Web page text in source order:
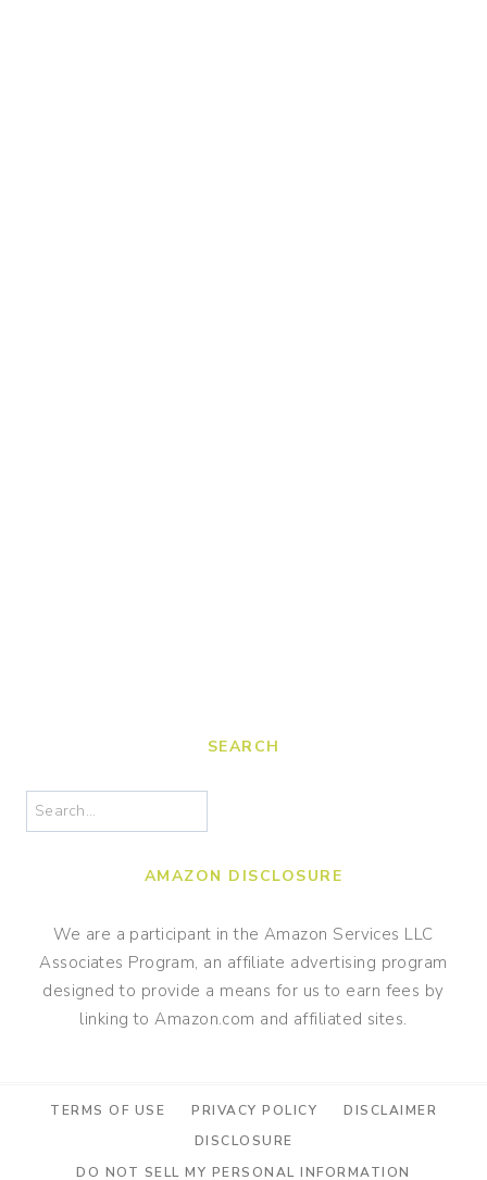
SEARCH
AMAZON DISCLOSURE
We are a participant in the Amazon Services LLC
Associates Program, an affiliate advertising program
designed to provide a means for us to earn fees by
linking to Amazon.com and affiliated sites.
TERMS OF USE PRIVACY POLICY
DISCLAIMER
DISCLOSURE
DO NOT SELL MY PERSONAL INFORMATION